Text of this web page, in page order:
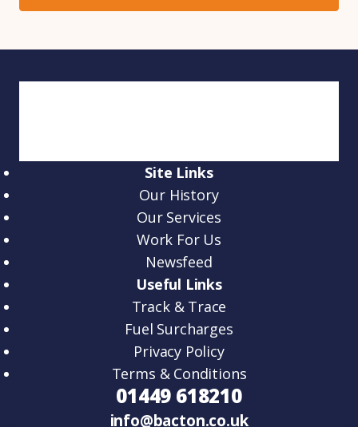
Site Links
Our History
Our Services
Work For Us
Newsfeed
Useful Links
Track & Trace
Fuel Surcharges
Privacy Policy
Terms & Conditions
01449 618210
info@bacton.co.uk